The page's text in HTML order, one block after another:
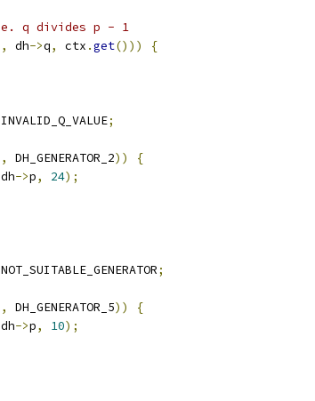
q divides p - 1
, dh->q, ctx .get()))
{
;
, DH_GENERATOR_2))
{
dh->p, 24);
;
, DH_GENERATOR_5))
{
dh->p, 10);